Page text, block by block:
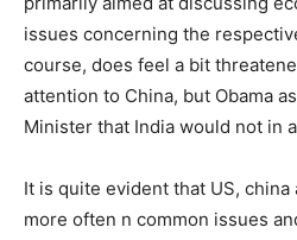
issues concerning the
course, does feel a bit
attention to China, but Obama
Minister that India would not in
It is quite evident that US,
more often n common issues